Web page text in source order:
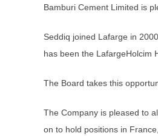
Bamburi Cement Limited is
Seddiq joined Lafarge in
has been the LafargeHolcim
The Board takes this
The Company is pleased to
on to hold positions in